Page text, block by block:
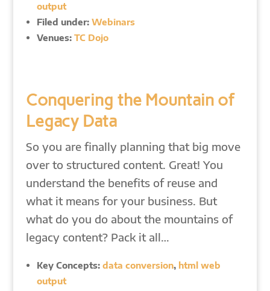
output
Filed under: Webinars
Venues: TC Dojo
Conquering the Mountain of
Legacy Data
So you are finally planning that big move
over to structured content. Great! You
understand the benefits of reuse and
what it means for your business. But
what do you do about the mountains of
legacy content? Pack it all…
Key Concepts: data conversion, html web
output